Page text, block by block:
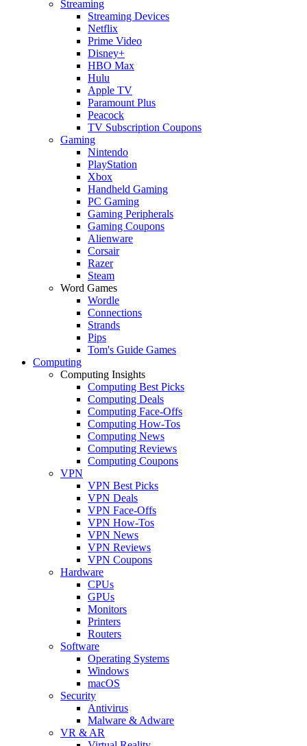
Streaming
Streaming Devices
Netflix
Prime Video
Disney+
HBO Max
Hulu
Apple TV
Paramount Plus
Peacock
TV Subscription Coupons
Gaming
Nintendo
PlayStation
Xbox
Handheld Gaming
PC Gaming
Gaming Peripherals
Gaming Coupons
Alienware
Corsair
Razer
Steam
Word Games
Wordle
Connections
Strands
Pips
Tom's Guide Games
Computing
Computing Insights
Computing Best Picks
Computing Deals
Computing Face-Offs
Computing How-Tos
Computing News
Computing Reviews
Computing Coupons
VPN
VPN Best Picks
VPN Deals
VPN Face-Offs
VPN How-Tos
VPN News
VPN Reviews
VPN Coupons
Hardware
CPUs
GPUs
Monitors
Printers
Routers
Software
Operating Systems
Windows
macOS
Security
Antivirus
Malware & Adware
VR & AR